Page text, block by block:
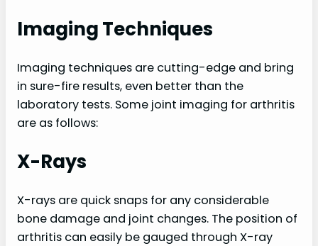
Imaging Techniques
Imaging techniques are cutting-edge and bring
in sure-fire results, even better than the
laboratory tests. Some joint imaging for arthritis
are as follows:
X-Rays
X-rays are quick snaps for any considerable
bone damage and joint changes. The position of
arthritis can easily be gauged through X-ray